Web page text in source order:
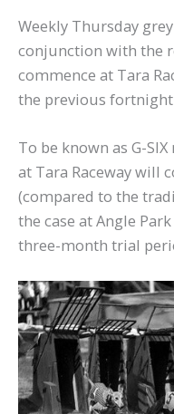
Weekly Thursday
conjunction with the
commence at Tara
the previous
To be known as G-
at Tara Raceway will
(compared to the
the case at Angle
three-month trial